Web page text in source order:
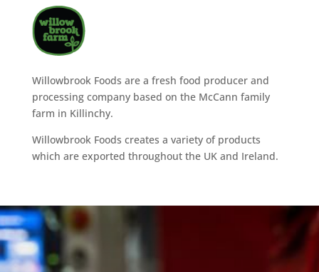
Willowbrook Foods are a fresh food producer and
processing company based on the McCann family
farm in Killinchy.
Willowbrook Foods creates a variety of products
which are exported throughout the UK and Ireland.